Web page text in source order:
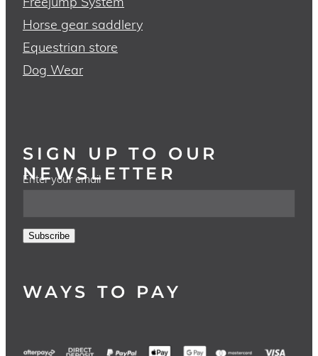
Horse gear saddlery
Equestrian store
Dog Wear
SIGN UP TO OUR
NEWSLETTER
Enter your email
Subscribe
WAYS TO PAY